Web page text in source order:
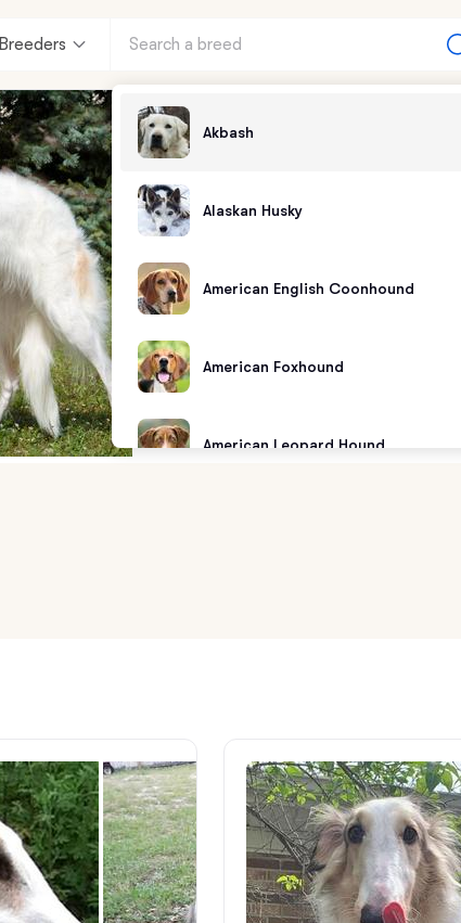
Breeders
Akbash
Alaskan Husky
American English Coonhound
American Foxhound
American Leopard Hound
Bearded Collie
Belgian Laekenois